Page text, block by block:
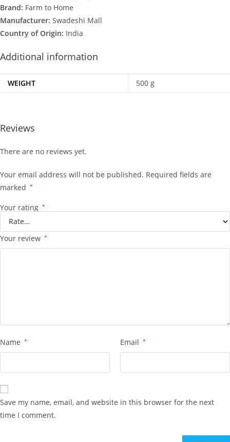
Brand: Farm to Home
Manufacturer: Swadeshi Mall
Country of Origin: India
Additional information
WEIGHT 500 g
Reviews
There are no reviews yet.
Your email address will not be published. Required fields are
marked *
Your rating *
Your review *
Name * Email *
Save my name, email, and website in this browser for the next
time I comment.